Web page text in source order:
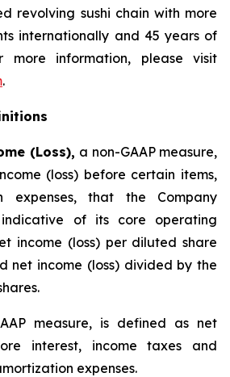
revolving sushi chain with more
internationally and 45 years of
more information, please visit
.
(Loss), a non-GAAP measure,
(loss) before certain items,
expenses, that the Company
of its core operating
income (loss) per diluted share
net income (loss) divided by the
measure, is defined as net
interest, income taxes and
expenses.